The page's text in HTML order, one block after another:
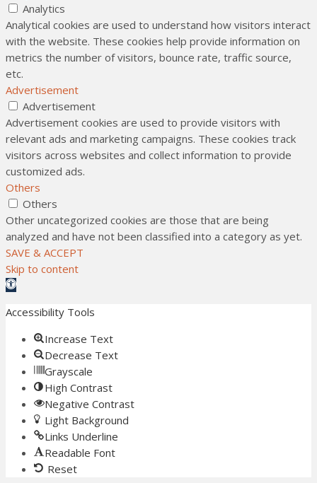
Analytics
Analytical cookies are used to understand how visitors interact
with the website. These cookies help provide information on
metrics the number of visitors, bounce rate, traffic source,
etc.
Advertisement
Advertisement
Advertisement cookies are used to provide visitors with
relevant ads and marketing campaigns. These cookies track
visitors across websites and collect information to provide
customized ads.
Others
Others
Other uncategorized cookies are those that are being
analyzed and have not been classified into a category as yet.
SAVE & ACCEPT
Skip to content
Open toolbar
Accessibility Tools
Increase Text
Decrease Text
Grayscale
High Contrast
Negative Contrast
Light Background
Links Underline
Readable Font
Reset